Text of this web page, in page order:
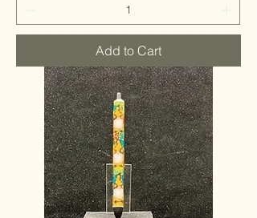
Add to Cart